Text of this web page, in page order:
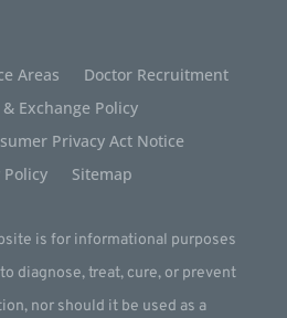
Areas
Doctor Recruitment
Exchange Policy
Privacy Act Notice
Policy
Sitemap
is for informational purposes
diagnose, treat, cure, or prevent
nor should it be used as a